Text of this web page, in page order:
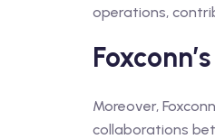
operations,
Moreover,
collaborations